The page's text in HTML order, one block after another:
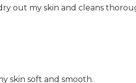
out my skin and cleans
skin soft and smooth.